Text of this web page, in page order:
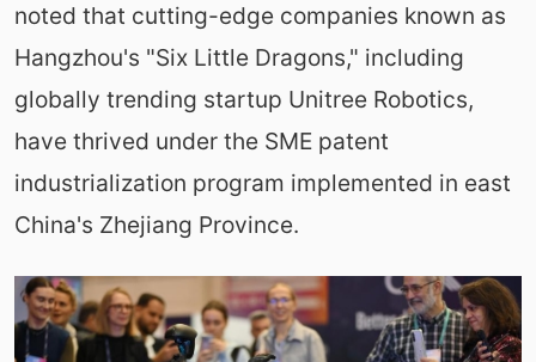
noted that cutting-edge companies known as
Hangzhou's "Six Little Dragons," including
globally trending startup Unitree Robotics,
have thrived under the SME patent
industrialization program implemented in east
China's Zhejiang Province.